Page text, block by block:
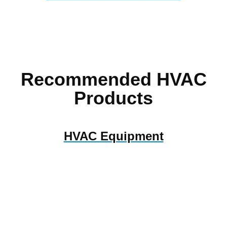
Recommended HVAC
Products
HVAC Equipment